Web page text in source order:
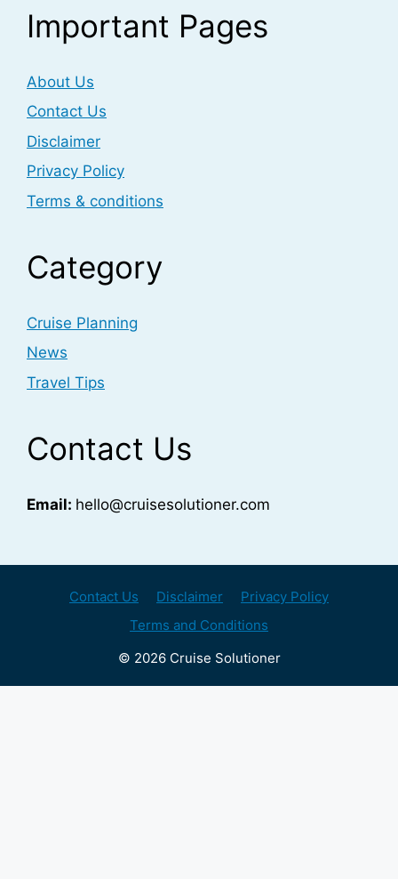
Important Pages
About Us
Contact Us
Disclaimer
Privacy Policy
Terms & conditions
Category
Cruise Planning
News
Travel Tips
Contact Us
Email: hello@cruisesolutioner.com
Contact Us Disclaimer
Privacy Policy
Terms and Conditions
© 2026 Cruise Solutioner